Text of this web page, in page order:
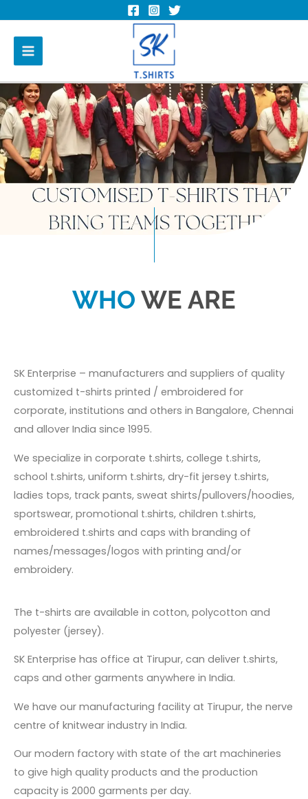
WHO WE ARE
SK Enterprise – manufacturers and suppliers of quality
customized t-shirts printed / embroidered for
corporate, institutions and others in Bangalore, Chennai
and allover India since 1995.
We specialize in corporate t.shirts, college t.shirts,
school t.shirts, uniform t.shirts, dry-fit jersey t.shirts,
ladies tops, track pants, sweat shirts/pullovers/hoodies,
sportswear, promotional t.shirts, children t.shirts,
embroidered t.shirts and caps with branding of
names/messages/logos with printing and/or
embroidery.
The t-shirts are available in cotton, polycotton and
polyester (jersey).
SK Enterprise has office at Tirupur, can deliver t.shirts,
caps and other garments anywhere in India.
We have our manufacturing facility at Tirupur, the nerve
centre of knitwear industry in India.
Our modern factory with state of the art machineries
to give high quality products and the production
capacity is 2000 garments per day.